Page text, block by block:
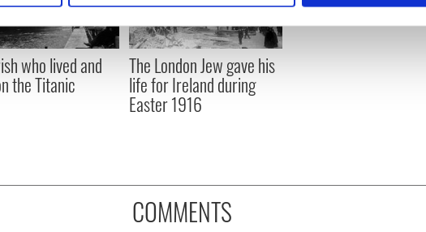
content and ads, to provide social media features and to analyse our
site with our social media, advertising and analytics partners who may
to them or that they’ve collected from your use of their services.
who lived and
the Titanic
The London Jew gave his
life for Ireland during
Easter 1916
COMMENTS